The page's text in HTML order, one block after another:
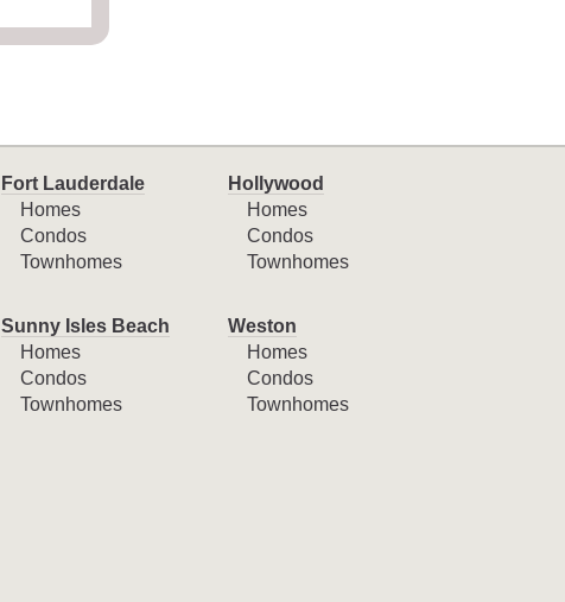
Fort Lauderdale
Homes
Condos
Townhomes
Hollywood
Homes
Condos
Townhomes
Sunny Isles Beach
Homes
Condos
Townhomes
Weston
Homes
Condos
Townhomes